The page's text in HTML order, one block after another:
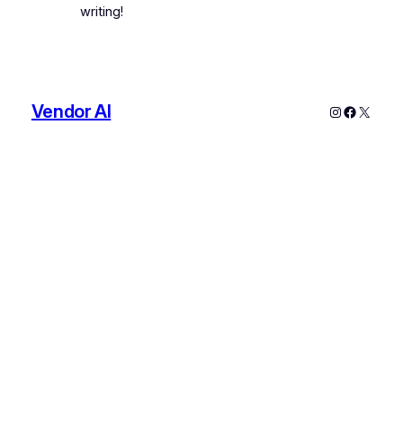
writing!
Vendor AI Instagram
X